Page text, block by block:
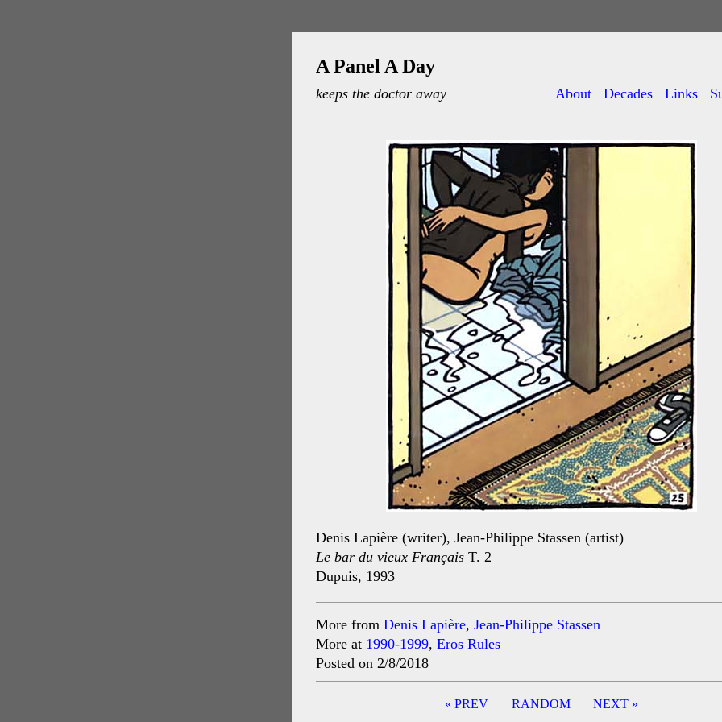
A Panel A Day
keeps the doctor away About Decades Links
Denis Lapière (writer), Jean-Philippe Stassen (artist)
Le bar du vieux Français T. 2
Dupuis, 1993
More from Denis Lapière, Jean-Philippe Stassen
More at 1990-1999, Eros Rules
Posted on 2/8/2018
« PREV NEXT »
RANDOM